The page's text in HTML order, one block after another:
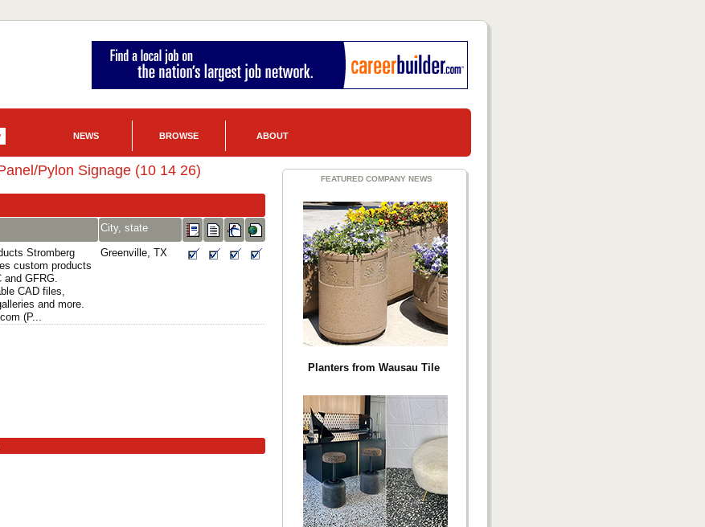
NEWS BROWSE ABOUT
Pylon Signage (10 14 26)
City, state
Stromberg
custom products
and GFRG.
CAD files,
and more.
(P...
Greenville, TX
FEATURED COMPANY NEWS
Planters from Wausau Tile